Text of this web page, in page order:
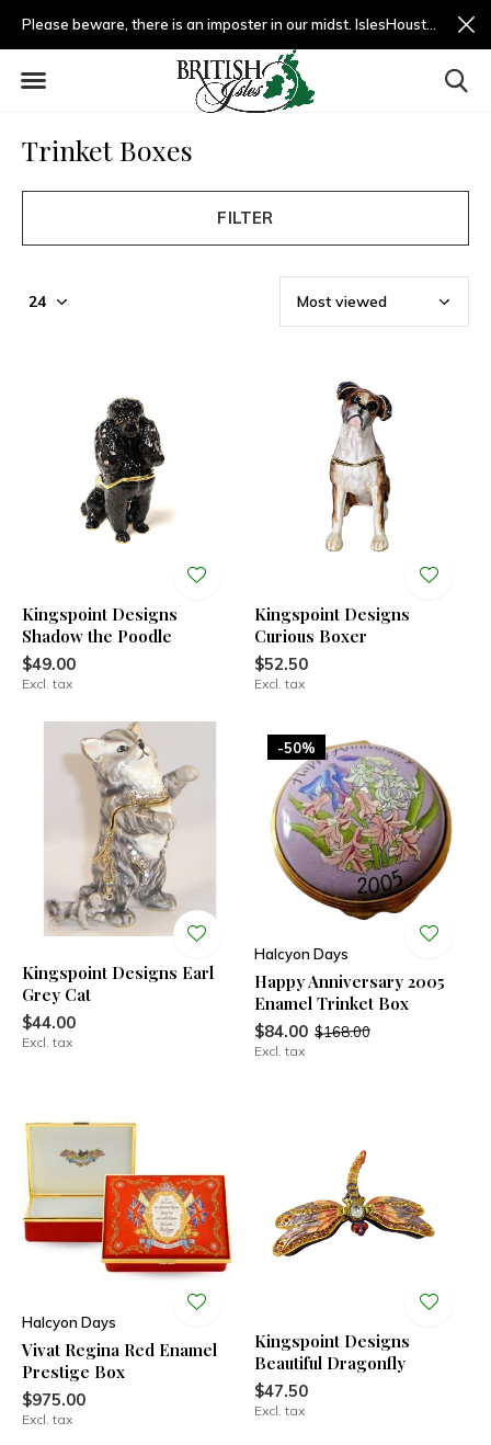
Please beware, there is an imposter in our midst. IslesHouston.com is a fradulent website and not us.
Trinket Boxes
FILTER
Kingspoint Designs
Shadow the Poodle
$49.00
Excl. tax
Kingspoint Designs
Curious Boxer
$52.50
Excl. tax
Kingspoint Designs Earl
Grey Cat
$44.00
Excl. tax
-50%
Halcyon Days
Happy Anniversary 2005
Enamel Trinket Box
$84.00 $168.00
Excl. tax
Halcyon Days
Vivat Regina Red Enamel
Prestige Box
$975.00
Excl. tax
Kingspoint Designs
Beautiful Dragonfly
$47.50
Excl. tax